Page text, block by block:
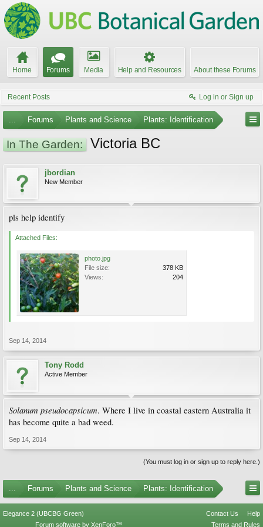
Home Forums Media Help and Resources About these Forums
Recent Posts Log in or Sign up
... Forums Plants and Science Plants: Identification
In The Garden: Victoria BC
jbordian
New Member
pls help identify
Attached Files:
photo.jpg
File size:
378 KB
Views:
204
Sep 14, 2014
Tony Rodd
Active Member
Solanum pseudocapsicum. Where I live in coastal eastern Australia it
has become quite a bad weed.
Sep 14, 2014
(You must log in or sign up to reply here.)
... Forums Plants and Science Plants: Identification
Elegance 2 (UBCBG Green) Contact Us
Help
Terms and Rules
Forum software by XenForo™